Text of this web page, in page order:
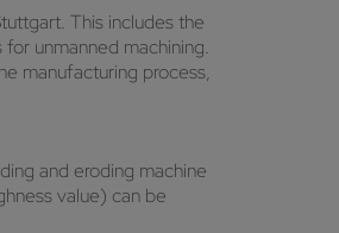
This includes the
unmanned machining.
manufacturing process,
and eroding machine
value) can be